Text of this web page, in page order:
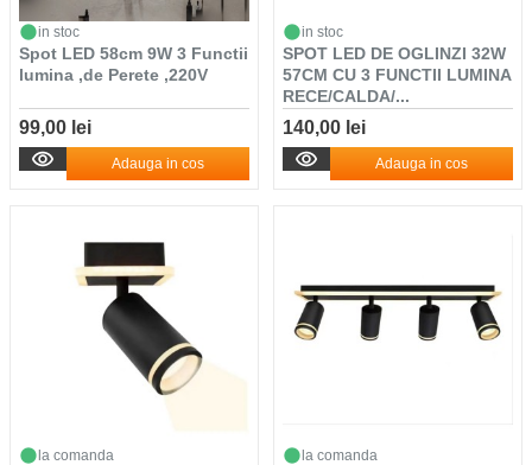
in stoc
Spot LED 58cm 9W 3 Functii
lumina ,de Perete ,220V
99,00 lei
Adauga in cos
in stoc
SPOT LED DE OGLINZI 32W
57CM CU 3 FUNCTII LUMINA
RECE/CALDA/...
140,00 lei
Adauga in cos
la comanda la comanda